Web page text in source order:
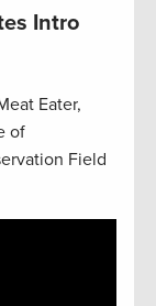
Intro
Eater,
of
Field